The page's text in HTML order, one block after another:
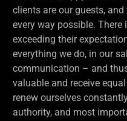
clients are our guests,
every way possible.
exceeding their
everything we do, in our
communication – and
valuable and receive
renew ourselves
authority, and most